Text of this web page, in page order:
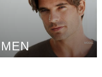
MEN